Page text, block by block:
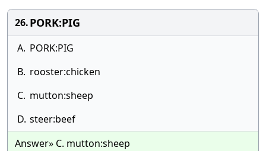
26.PORK:PIG
A. PORK:PIG
B. rooster:chicken
C. mutton:sheep
D. steer:beef
Answer» C. mutton:sheep